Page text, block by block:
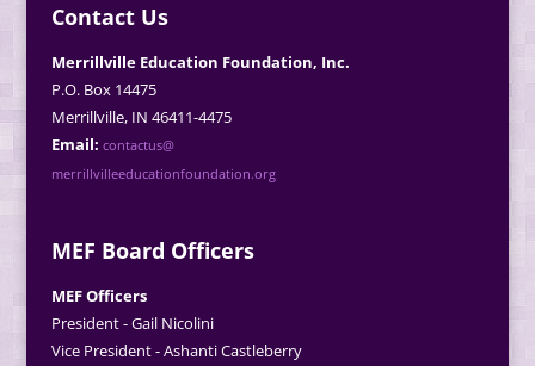
Contact Us
Merrillville Education Foundation, Inc.
P.O. Box 14475
Merrillville, IN 46411-4475
Email: contactus@
merrillvilleeducationfoundation.org
MEF Board Officers
MEF Officers
President - Gail Nicolini
Vice President - Ashanti Castleberry